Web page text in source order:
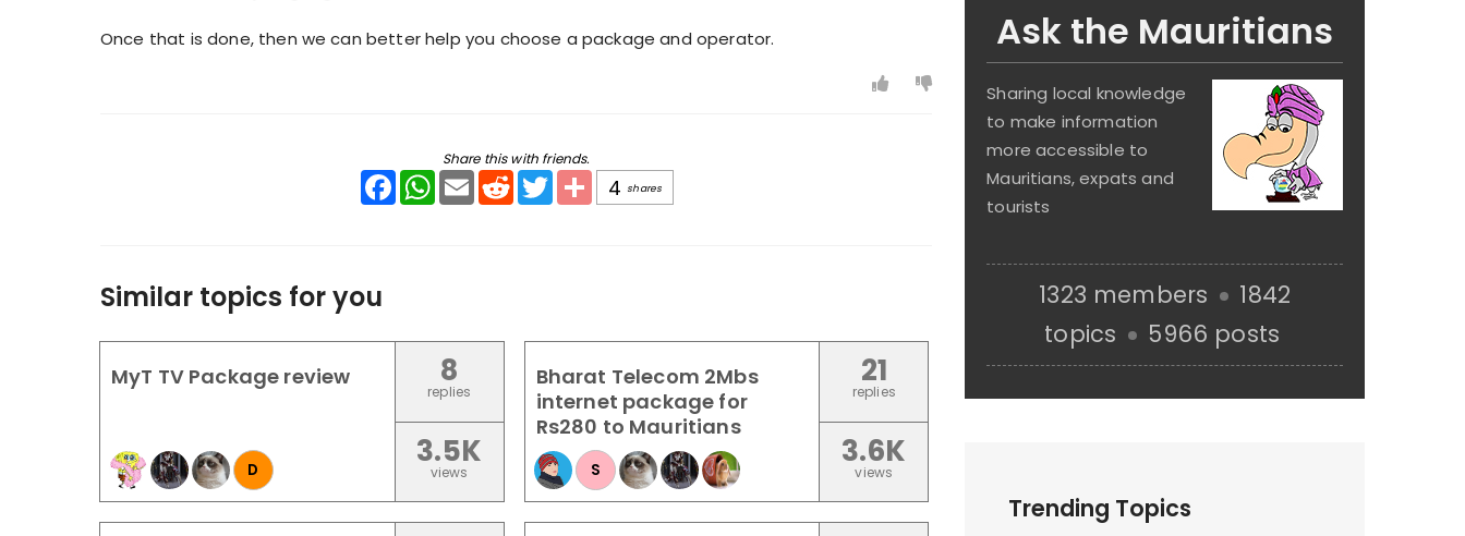
Once that is done, then we can better help you choose a package and operator.
Share this with friends.
FacebookWhatsApp
Email Reddit Twitter Share
4 shares
Similar topics for you
MyT TV Package review
D
8
replies
3.5K
views
Bharat Telecom 2Mbs
internet package for
Rs280 to Mauritians
S
21
replies
3.6K
views
Ask the Mauritians
Sharing local knowledge
to make information
more accessible to
Mauritians, expats and
tourists
1323 members
1842
topics
5966 posts
Trending Topics